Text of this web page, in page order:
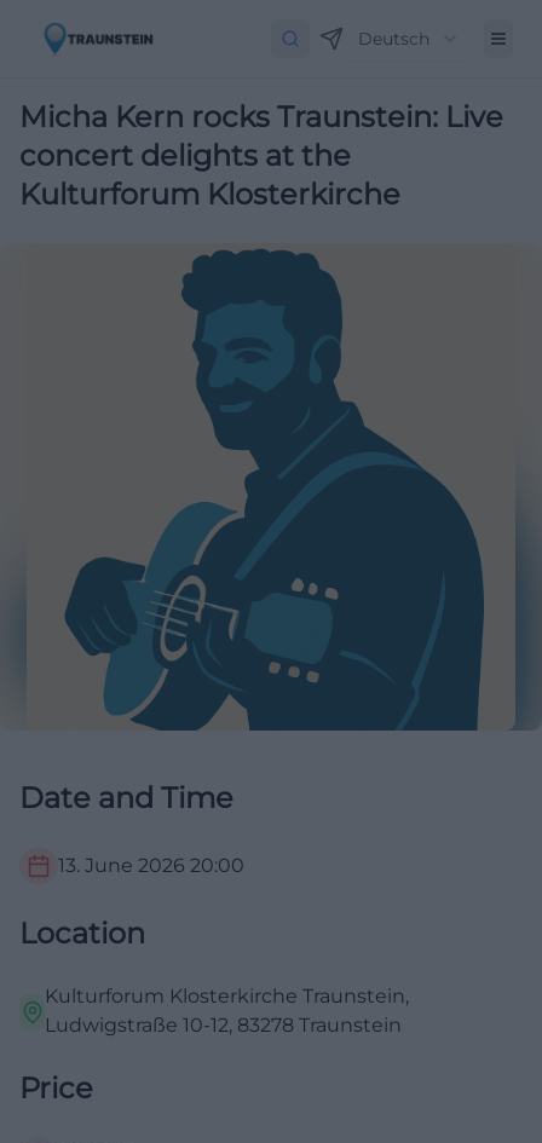
Deutsch
Micha Kern rocks Traunstein: Live
concert delights at the
Kulturforum Klosterkirche
Date and Time
13. June 2026 20:00
Location
Kulturforum Klosterkirche Traunstein,
Ludwigstraße 10-12, 83278 Traunstein
Price